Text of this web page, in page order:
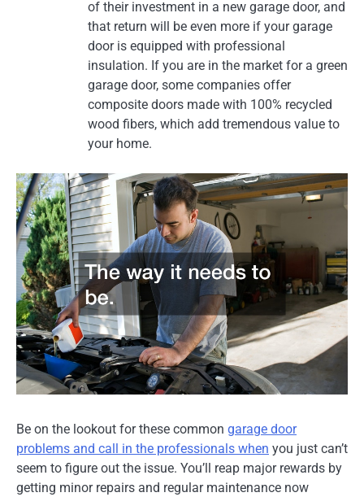
of their investment in a new garage door, and
that return will be even more if your garage
door is equipped with professional
insulation. If you are in the market for a green
garage door, some companies offer
composite doors made with 100% recycled
wood fibers, which add tremendous value to
your home.
Be on the lookout for these common garage door
problems and call in the professionals when you just can’t
seem to figure out the issue. You’ll reap major rewards by
getting minor repairs and regular maintenance now